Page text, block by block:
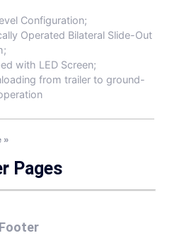
Configuration;
Operated Bilateral Slide-Out
with LED Screen;
from trailer to ground-
»
Pages